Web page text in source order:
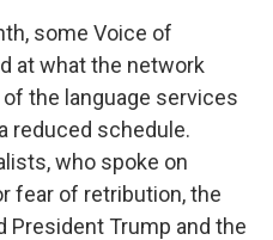
some Voice of
at what the network
the language services
reduced schedule.
who spoke on
fear of retribution, the
President Trump and the